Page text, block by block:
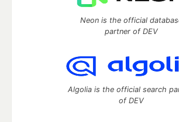
Neon is the official
partner of DEV
Algolia is the official search
of DEV